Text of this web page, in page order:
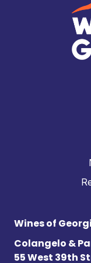
Wines of
Colangelo &
55 West 39th